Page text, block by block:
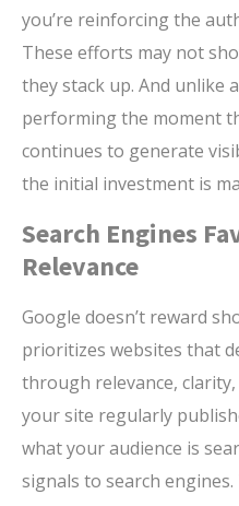
you’re reinforcing the
These efforts may not
they stack up. And unlike
performing the moment
continues to generate
the initial investment is
Search Engines
Relevance
Google doesn’t reward
prioritizes websites that
through relevance,
your site regularly
what your audience is
signals to search